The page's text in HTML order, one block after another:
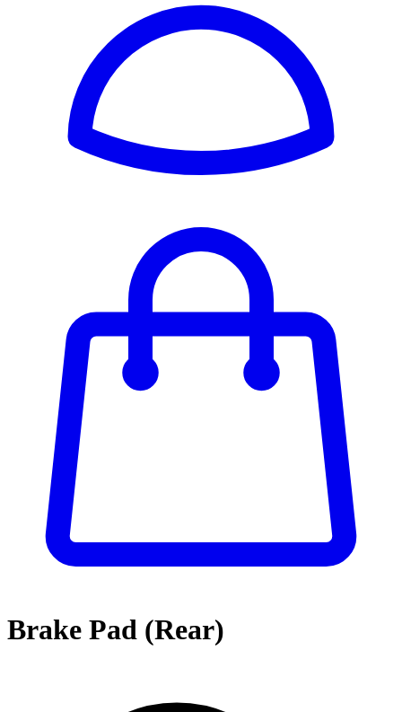
Brake Pad (Rear)